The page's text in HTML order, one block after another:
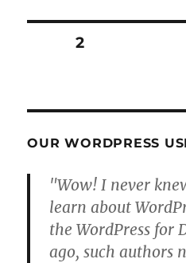
Posts
PAGE2
OUR WORDPRESS
"Wow! I never
learn about
the WordPress for
ago, such authors